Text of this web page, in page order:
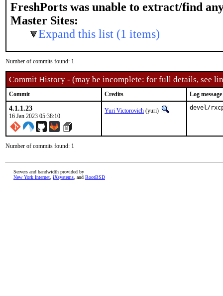
FreshPorts was unable to extract/find
Master Sites:
Expand this list (1 items)
Number of commits found: 1
Commit History - (may be incomplete: for full details, see
Commit Credits Log message
4.1.1.23
16 Jan 2023 05:38:10
Yuri Victorovich (yuri) devel/
Number of commits found: 1
Servers and bandwidth provided by
New York Internet iXsystems , and RootBSD